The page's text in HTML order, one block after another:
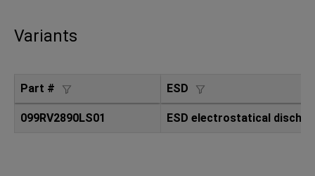
Variants
Part # ESD
099RV2890LS01 ESD electrostatical